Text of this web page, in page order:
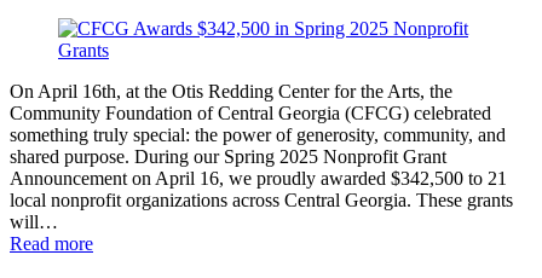
On April 16th, at the Otis Redding Center for the Arts, the
Community Foundation of Central Georgia (CFCG) celebrated
something truly special: the power of generosity, community, and
shared purpose. During our Spring 2025 Nonprofit Grant
Announcement on April 16, we proudly awarded $342,500 to 21
local nonprofit organizations across Central Georgia. These grants
will…
Read more